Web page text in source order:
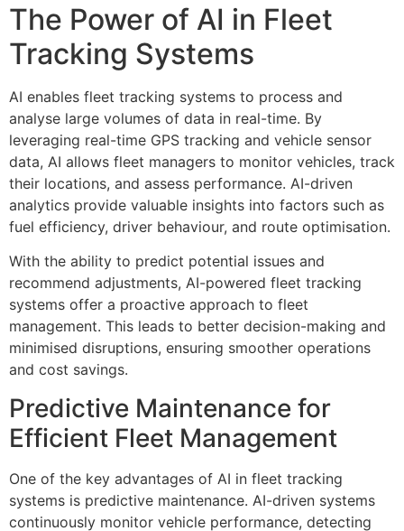
The Power of AI in Fleet
Tracking Systems
AI enables fleet tracking systems to process and
analyse large volumes of data in real-time. By
leveraging real-time GPS tracking and vehicle sensor
data, AI allows fleet managers to monitor vehicles, track
their locations, and assess performance. AI-driven
analytics provide valuable insights into factors such as
fuel efficiency, driver behaviour, and route optimisation.
With the ability to predict potential issues and
recommend adjustments, AI-powered fleet tracking
systems offer a proactive approach to fleet
management. This leads to better decision-making and
minimised disruptions, ensuring smoother operations
and cost savings.
Predictive Maintenance for
Efficient Fleet Management
One of the key advantages of AI in fleet tracking
systems is predictive maintenance. AI-driven systems
continuously monitor vehicle performance, detecting